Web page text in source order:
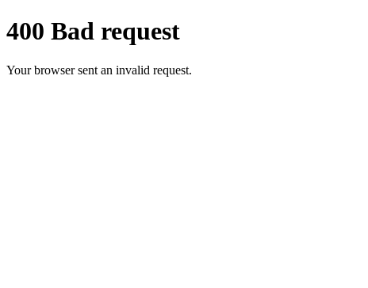
400 Bad request
Your browser sent an invalid request.